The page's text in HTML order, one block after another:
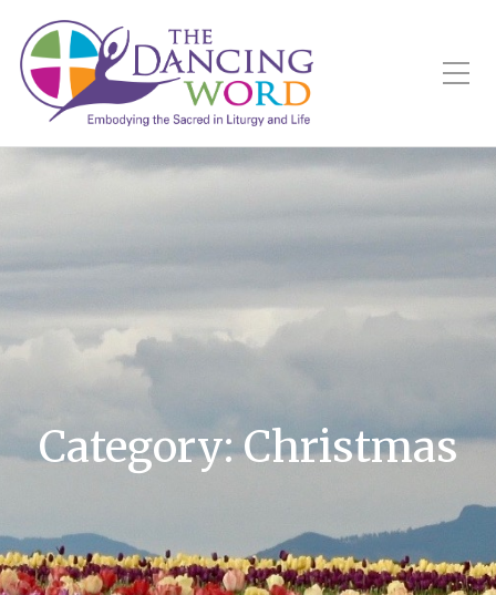
Toggle Mobile Menu
Category:Christmas